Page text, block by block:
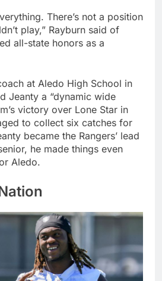
There’s not a position
play,” Rayburn said of
all-state honors as a
at Aledo High School in
Jeanty a “dynamic wide
victory over Lone Star in
to collect six catches for
became the Rangers’ lead
he made things even
Aledo.